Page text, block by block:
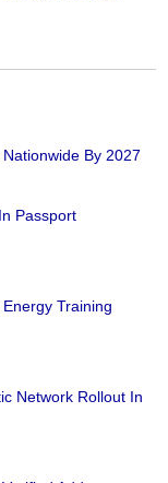
By 2027
Passport
Training
Network Rollout In